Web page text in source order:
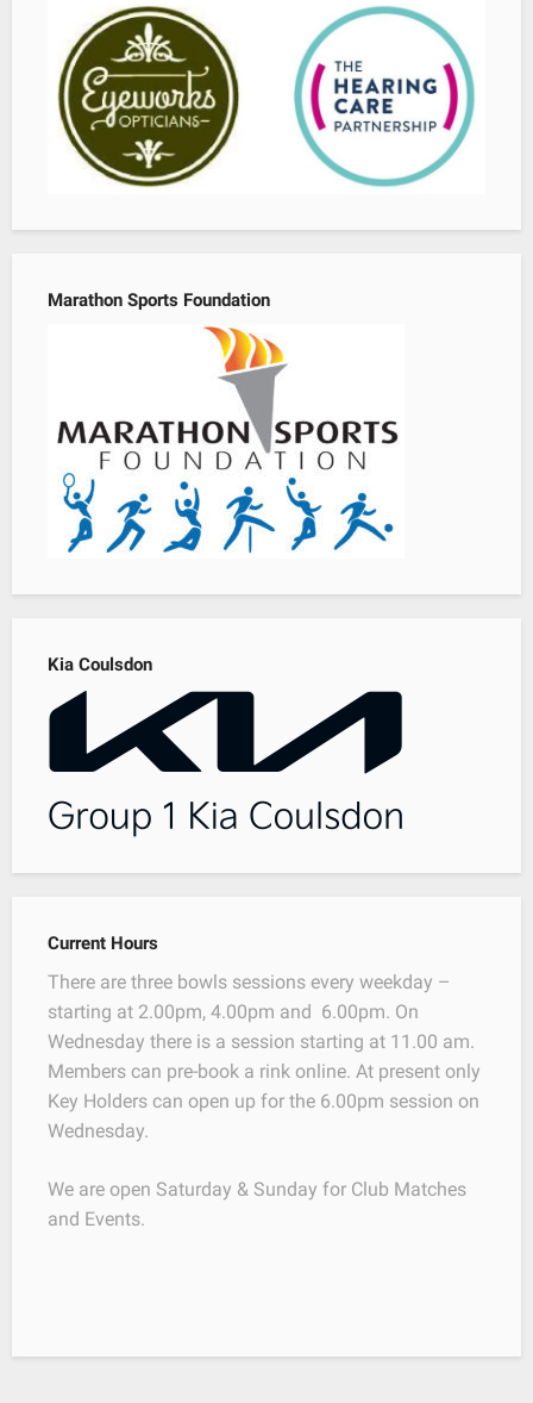
Marathon Sports Foundation
Kia Coulsdon
Current Hours
There are three bowls sessions every weekday –
starting at 2.00pm, 4.00pm and 6.00pm. On
Wednesday there is a session starting at 11.00 am.
Members can pre-book a rink online. At present only
Key Holders can open up for the 6.00pm session on
Wednesday.
We are open Saturday & Sunday for Club Matches
and Events.